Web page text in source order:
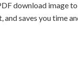
download image
and saves you time